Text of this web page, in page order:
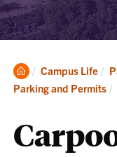
Clemson
Home
Campus Life
Parking and Permits